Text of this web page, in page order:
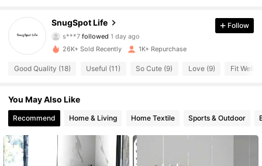
SnugSpot Life
4.31
s***7 followed 1 day ago
4.31
4.31 250 Followers
4.31
250 Followers
Follow
26K+ Sold Recently 1K+ Repurchase
Good Quality (18) Useful (11) So Cute (9) Love (9) Fit Well
You May Also Like
Recommend Home & Living Home Textile Sports & Outdoor